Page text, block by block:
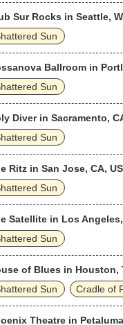
Sur Rocks in Seattle,
Sun
Ballroom in
Sun
Diver in Sacramento,
Sun
Ritz in San Jose, CA,
Sun
Satellite in Los
Sun
of Blues in Houston,
Sun
Cradle of
Theatre in